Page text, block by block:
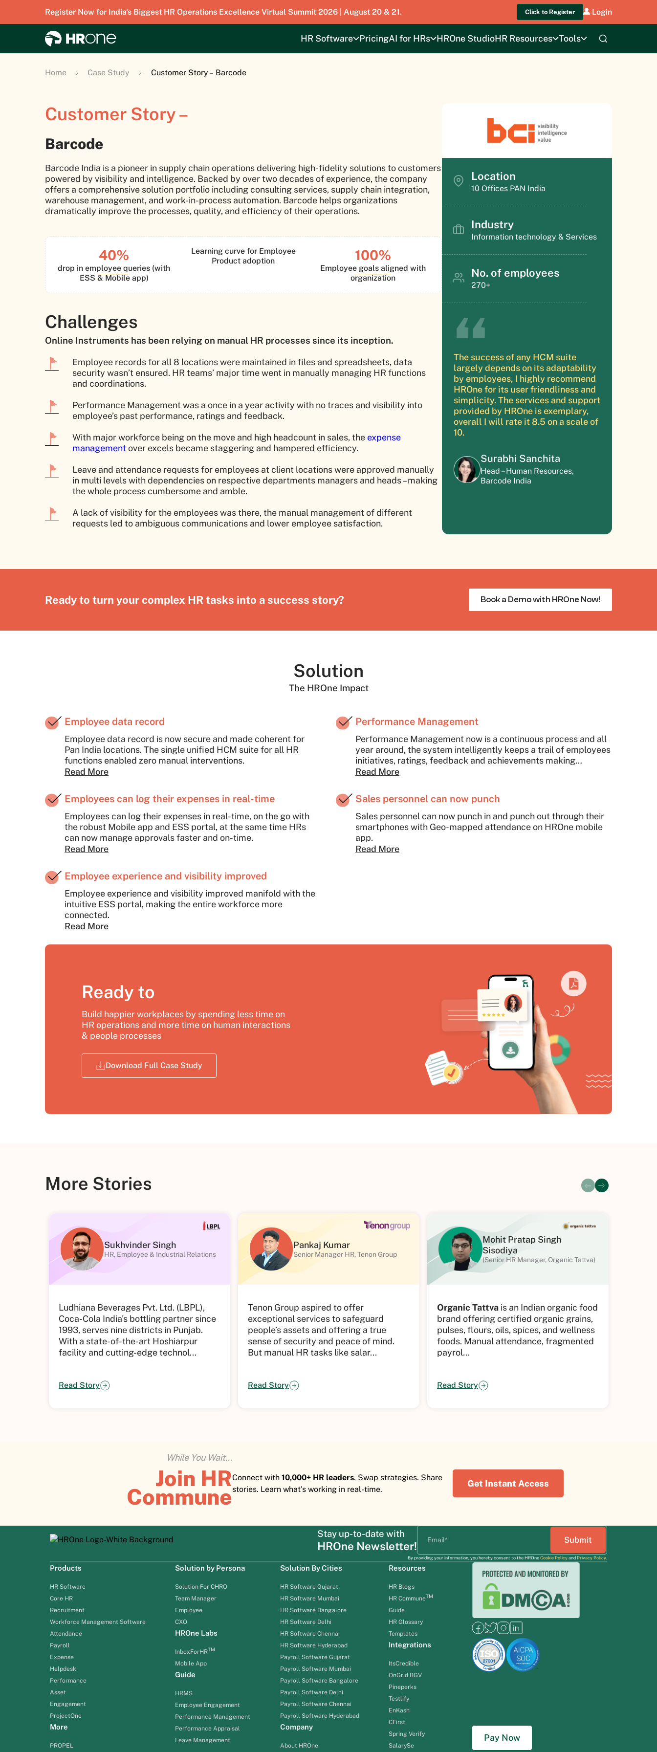
Register Now for India's Biggest HR Operations Excellence Virtual Summit 2026 | August 20 & 21. Click to Register Login
HR Software PricingAI for HRs HROne StudioHR Resources Tools
Home Case Study Customer Story – Barcode
Customer Story –
Barcode
Barcode India is a pioneer in supply chain operations delivering high-fidelity solutions to customers
powered by visibility and intelligence. Backed by over two decades of experience, the company
offers a comprehensive solution portfolio including consulting services, supply chain integration,
warehouse management, and work-in-process automation. Barcode helps organizations
dramatically improve the processes, quality, and efficiency of their operations.
40%
drop in employee queries (with
ESS & Mobile app)
Learning curve for Employee
Product adoption
100%
Employee goals aligned with
organization
Challenges
Online Instruments has been relying on manual HR processes since its inception.
Employee records for all 8 locations were maintained in files and spreadsheets, data
security wasn’t ensured. HR teams’ major time went in manually managing HR functions
and coordinations.
Performance Management was a once in a year activity with no traces and visibility into
employee’s past performance, ratings and feedback.
With major workforce being on the move and high headcount in sales, the expense
managementover excels became staggering and hampered efficiency.
Leave and attendance requests for employees at client locations were approved manually
in multi levels with dependencies on respective departments managers and heads – making
the whole process cumbersome and amble.
A lack of visibility for the employees was there, the manual management of different
requests led to ambiguous communications and lower employee satisfaction.
Location
10 Offices PAN India
Industry
Information technology & Services
No. of employees
270+
The success of any HCM suite
largely depends on its adaptability
by employees, I highly recommend
HROne for its user friendliness and
simplicity. The services and support
provided by HROne is exemplary,
overall I will rate it 8.5 on a scale of
10.
Surabhi Sanchita
Head – Human Resources,
Barcode India
Ready to turn your complex HR tasks into a success story? Book a Demo with HROne Now!
Solution
The HROne Impact
Employee data record
Employee data record is now secure and made coherent for
Pan India locations. The single unified HCM suite for all HR
functions enabled zero manual interventions.
Read More
Performance Management
Performance Management now is a continuous process and all
year around, the system intelligently keeps a trail of employees
initiatives, ratings, feedback and achievements making
appraisals transparent and honest.
Read More
Employees can log their expenses in real-time
Employees can log their expenses in real-time, on the go with
the robust Mobile app and ESS portal, at the same time HRs
can now manage approvals faster and on-time.
Read More
Sales personnel can now punch
Sales personnel can now punch in and punch out through their
smartphones with Geo-mapped attendance on HROne mobile
app.
Read More
Employee experience and visibility improved
Employee experience and visibility improved manifold with the
intuitive ESS portal, making the entire workforce more
connected.
Read More
Ready to
Build happier workplaces by spending less time on
HR operations and more time on human interactions
& people processes
Download Full Case Study
More Stories
Sukhvinder Singh
HR, Employee & Industrial Relations
Ludhiana Beverages Pvt. Ltd. (LBPL),
Coca-Cola India's bottling partner since
1993, serves nine districts in Punjab.
With a state-of-the-art Hoshiarpur
facility and cutting-edge technol...
Read Story
Pankaj Kumar
Senior Manager HR, Tenon Group
Tenon Group aspired to offer
exceptional services to safeguard
people’s assets and offering a true
sense of security and peace of mind.
But manual HR tasks like salar...
Read Story
Mohit Pratap Singh
Sisodiya
(Senior HR Manager, Organic Tattva)
Organic Tattva is an Indian organic food
brand offering certified organic grains,
pulses, flours, oils, spices, and wellness
foods. Manual attendance, fragmented
payrol...
Read Story
While You Wait...
Join HR
Commune
Connect with 10,000+ HR leaders. Swap strategies. Share
stories. Learn what's working in real-time.
Get Instant Access
Stay up-to-date with
HROne Newsletter!
By providing your information, you hereby consent to the HROneCookie PolicyandPrivacy Policy
Products
HR Software
Core HR
Recruitment
Workforce Management Software
Attendance
Payroll
Expense
Helpdesk
Performance
Asset
Engagement
ProjectOne
More
PROPEL
Solution by Persona
Solution For CHRO
Team Manager
Employee
CXO
HROne Labs
InboxForHRTM
Mobile App
Guide
HRMS
Employee Engagement
Performance Management
Performance Appraisal
Leave Management
Solution By Cities
HR Software Gujarat
HR Software Mumbai
HR Software Bangalore
HR Software Delhi
HR Software Chennai
HR Software Hyderabad
Payroll Software Gujarat
Payroll Software Mumbai
Payroll Software Bangalore
Payroll Software Delhi
Payroll Software Chennai
Payroll Software Hyderabad
Company
About HROne
Resources
HR Blogs
HR CommuneTM
Guide
HR Glossary
Templates
Integrations
ItsCredible
OnGrid BGV
Pineperks
Testlify
EnKash
CFirst
Spring Verify
SalarySe
Pay Now